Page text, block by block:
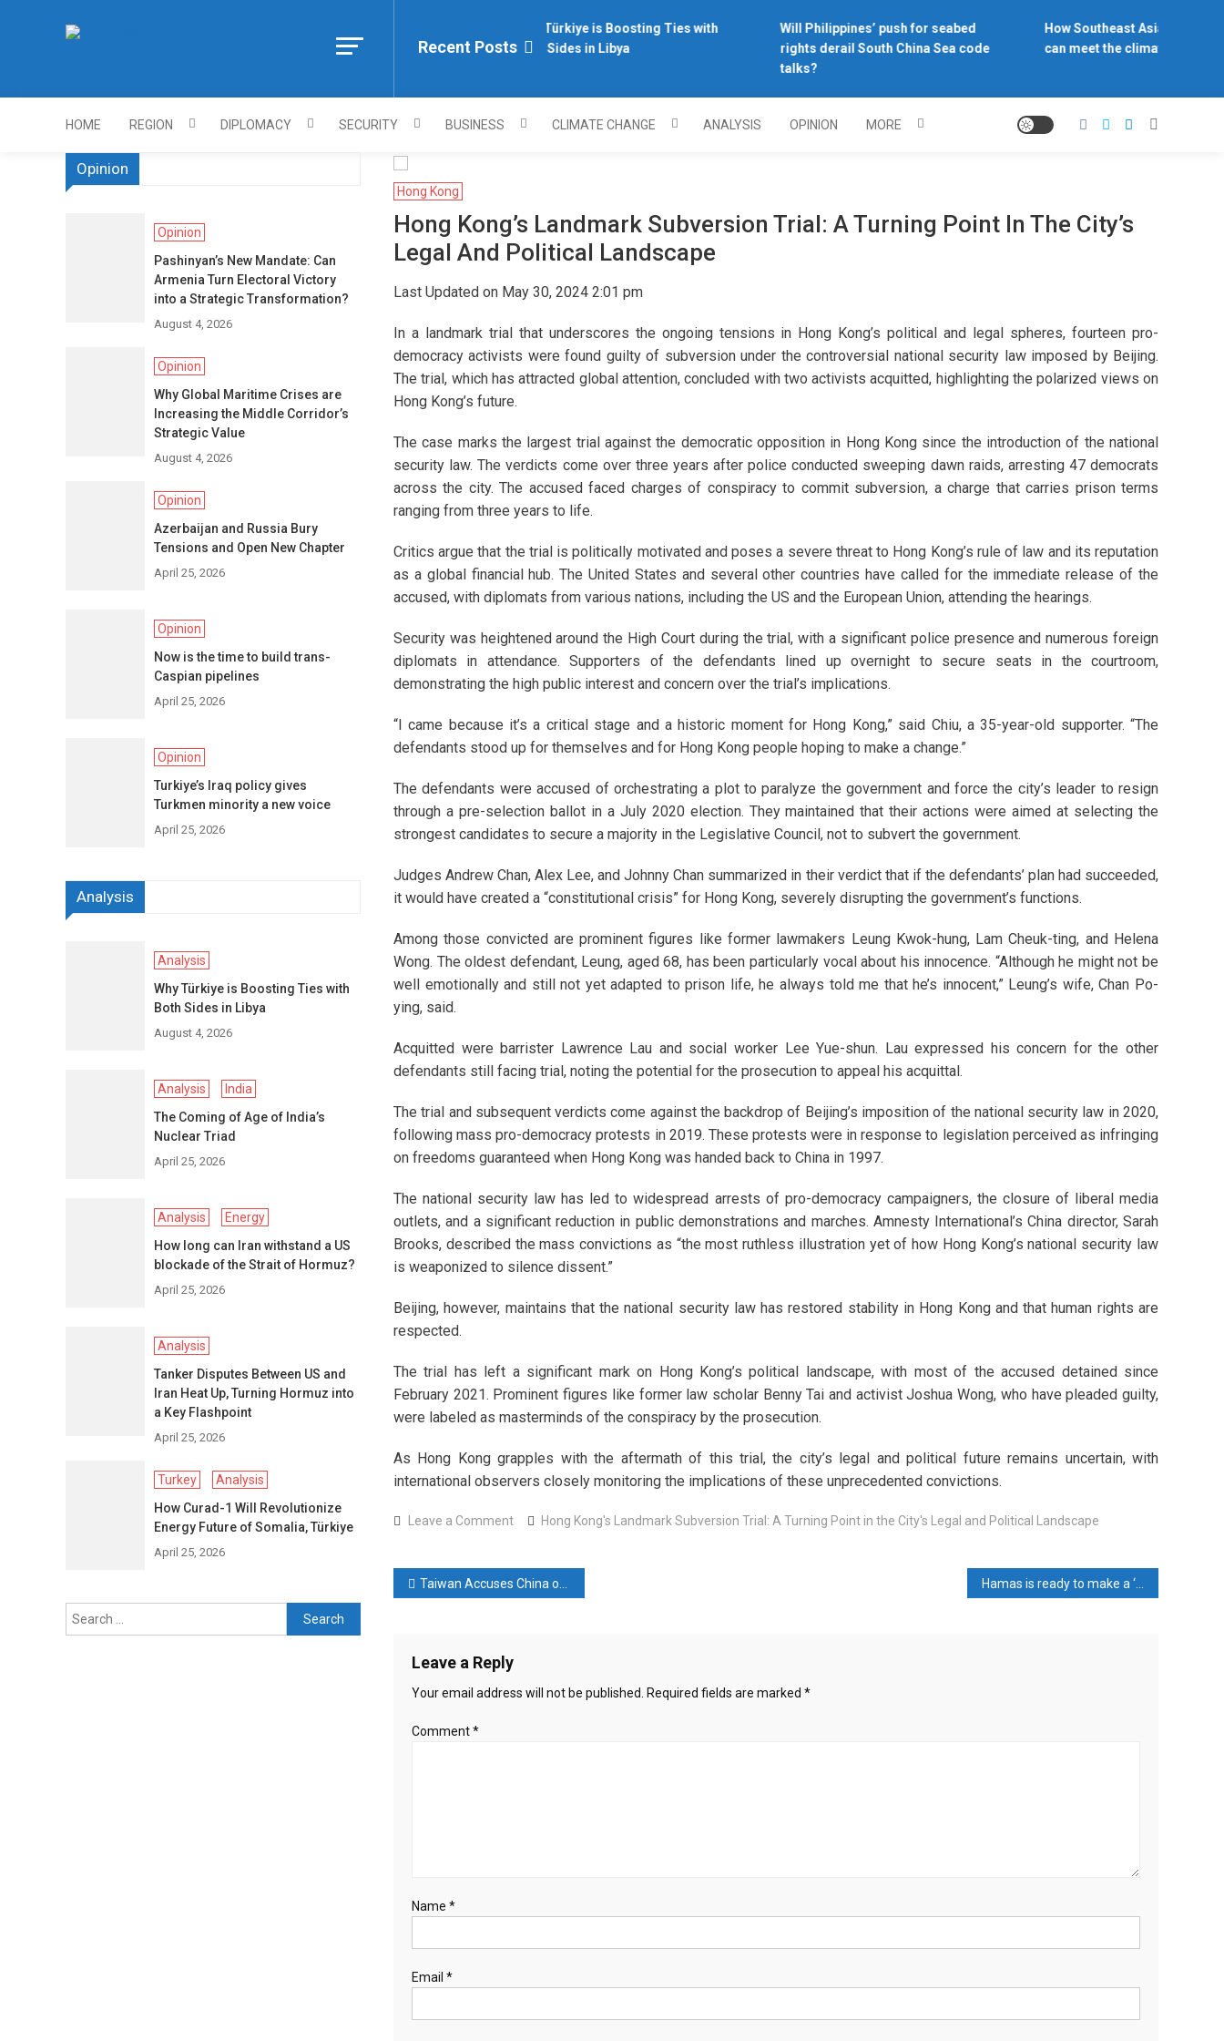
Https://asiandiplomacy.com/
Recent Posts
Why Türkiye is Boosting Ties with
Both Sides in Libya
Will Philippines’ push for seabed
rights derail South China Sea code
talks?
How Southeast Asia’s central
can meet the climate challenge
HOME REGION DIPLOMACY SECURITY BUSINESS CLIMATE CHANGE ANALYSIS OPINION MORE
Hong Kong
Hong Kong’s Landmark Subversion Trial: A Turning Point In The City’s
Legal And Political Landscape
Last Updated on May 30, 2024 2:01 pm
In a landmark trial that underscores the ongoing tensions in Hong Kong’s political and legal spheres, fourteen pro-
democracy activists were found guilty of subversion under the controversial national security law imposed by Beijing.
The trial, which has attracted global attention, concluded with two activists acquitted, highlighting the polarized views on
Hong Kong’s future.
The case marks the largest trial against the democratic opposition in Hong Kong since the introduction of the national
security law. The verdicts come over three years after police conducted sweeping dawn raids, arresting 47 democrats
across the city. The accused faced charges of conspiracy to commit subversion, a charge that carries prison terms
ranging from three years to life.
Critics argue that the trial is politically motivated and poses a severe threat to Hong Kong’s rule of law and its reputation
as a global financial hub. The United States and several other countries have called for the immediate release of the
accused, with diplomats from various nations, including the US and the European Union, attending the hearings.
Security was heightened around the High Court during the trial, with a significant police presence and numerous foreign
diplomats in attendance. Supporters of the defendants lined up overnight to secure seats in the courtroom,
demonstrating the high public interest and concern over the trial’s implications.
“I came because it’s a critical stage and a historic moment for Hong Kong,” said Chiu, a 35-year-old supporter. “The
defendants stood up for themselves and for Hong Kong people hoping to make a change.”
The defendants were accused of orchestrating a plot to paralyze the government and force the city’s leader to resign
through a pre-selection ballot in a July 2020 election. They maintained that their actions were aimed at selecting the
strongest candidates to secure a majority in the Legislative Council, not to subvert the government.
Judges Andrew Chan, Alex Lee, and Johnny Chan summarized in their verdict that if the defendants’ plan had succeeded,
it would have created a “constitutional crisis” for Hong Kong, severely disrupting the government’s functions.
Among those convicted are prominent figures like former lawmakers Leung Kwok-hung, Lam Cheuk-ting, and Helena
Wong. The oldest defendant, Leung, aged 68, has been particularly vocal about his innocence. “Although he might not be
well emotionally and still not yet adapted to prison life, he always told me that he’s innocent,” Leung’s wife, Chan Po-
ying, said.
Acquitted were barrister Lawrence Lau and social worker Lee Yue-shun. Lau expressed his concern for the other
defendants still facing trial, noting the potential for the prosecution to appeal his acquittal.
The trial and subsequent verdicts come against the backdrop of Beijing’s imposition of the national security law in 2020,
following mass pro-democracy protests in 2019. These protests were in response to legislation perceived as infringing
on freedoms guaranteed when Hong Kong was handed back to China in 1997.
The national security law has led to widespread arrests of pro-democracy campaigners, the closure of liberal media
outlets, and a significant reduction in public demonstrations and marches. Amnesty International’s China director, Sarah
Brooks, described the mass convictions as “the most ruthless illustration yet of how Hong Kong’s national security law
is weaponized to silence dissent.”
Beijing, however, maintains that the national security law has restored stability in Hong Kong and that human rights are
respected.
The trial has left a significant mark on Hong Kong’s political landscape, with most of the accused detained since
February 2021. Prominent figures like former law scholar Benny Tai and activist Joshua Wong, who have pleaded guilty,
were labeled as masterminds of the conspiracy by the prosecution.
As Hong Kong grapples with the aftermath of this trial, the city’s legal and political future remains uncertain, with
international observers closely monitoring the implications of these unprecedented convictions.
Leave a Commenton
Landmark
Subversion
Turning
in
Hong Kong's Landmark Subversion Trial: A Turning Point in the City's Legal and Political Landscape
Post
Taiwan Accuses China of Aggressive Strategy to Alter Status Quo
Leave a Reply
Your email address will not be published. Required fields are marked *
Comment*
Name *
Email *
Opinion
Opinion
Pashinyan’s New Mandate: Can
Armenia Turn Electoral Victory
into a Strategic Transformation?
August 4, 2026
Opinion
Why Global Maritime Crises are
Increasing the Middle Corridor’s
Strategic Value
August 4, 2026
Opinion
Azerbaijan and Russia Bury
Tensions and Open New Chapter
April 25, 2026
Opinion
Now is the time to build trans-
Caspian pipelines
April 25, 2026
Opinion
Turkiye’s Iraq policy gives
Turkmen minority a new voice
April 25, 2026
Analysis
Analysis
Why Türkiye is Boosting Ties with
Both Sides in Libya
August 4, 2026
Analysis
India
The Coming of Age of India’s
Nuclear Triad
April 25, 2026
Analysis
Energy
How long can Iran withstand a US
blockade of the Strait of Hormuz?
April 25, 2026
Analysis
Tanker Disputes Between US and
Iran Heat Up, Turning Hormuz into
a Key Flashpoint
April 25, 2026
Turkey
Analysis
How Curad-1 Will Revolutionize
Energy Future of Somalia, Türkiye
April 25, 2026
Search